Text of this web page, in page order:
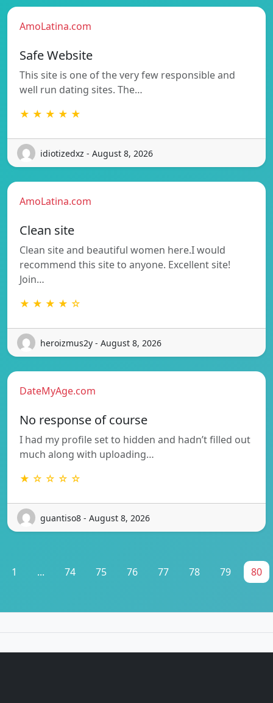
AmoLatina.com
Safe Website
This site is one of the very few responsible and
well run dating sites. The…
★ ★ ★ ★ ★
idiotizedxz - August 8, 2026
AmoLatina.com
Clean site
Clean site and beautiful women here.I would
recommend this site to anyone. Excellent site!
Join…
★ ★ ★ ★ ☆
heroizmus2y - August 8, 2026
DateMyAge.com
No response of course
I had my profile set to hidden and hadn’t filled out
much along with uploading…
★ ☆ ☆ ☆ ☆
guantiso8 - August 8, 2026
1 ... 74 75 76 77 78 79 80